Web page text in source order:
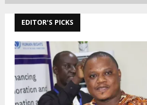
EDITOR'S PICKS